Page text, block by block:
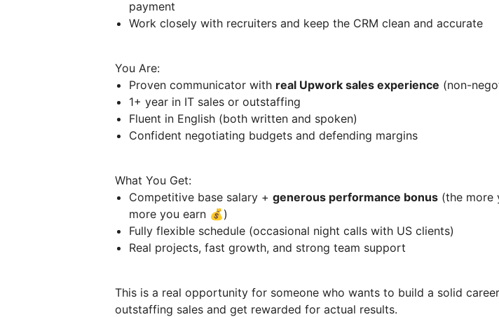
payment
Work closely with recruiters and keep the CRM clean and accurate
You Are:
Proven communicator with real Upwork sales experience (non-
1+ year in IT sales or outstaffing
Fluent in English (both written and spoken)
Confident negotiating budgets and defending margins
What You Get:
Competitive base salary + generous performance bonus (the more
more you earn 💰)
Fully flexible schedule (occasional night calls with US clients)
Real projects, fast growth, and strong team support
This is a real opportunity for someone who wants to build a solid
outstaffing sales and get rewarded for actual results.